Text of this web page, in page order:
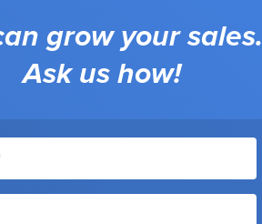
grow your sales.
Ask us how!